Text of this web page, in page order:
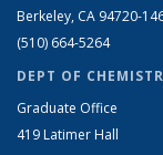
Berkeley, CA 94720-
(510) 664-5264
DEPT OF
Graduate Office
419 Latimer Hall